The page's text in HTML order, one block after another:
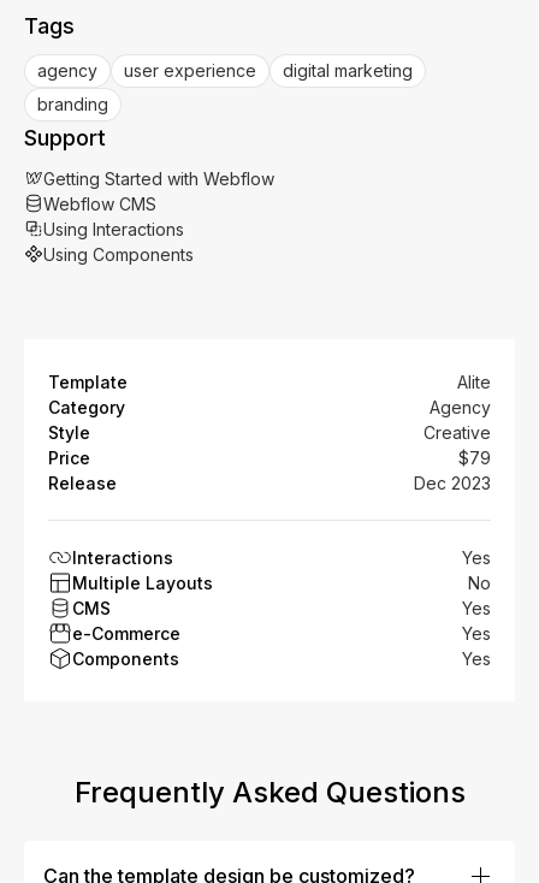
Tags
agency user experience
digital marketing
branding
Support
Getting Started with Webflow
Webflow CMS
Using Interactions
Using Components
Template
Alite
Category
Agency
Style
Creative
Price
$79
Release
Dec 2023
Interactions
Yes
Multiple Layouts
No
CMS
Yes
e-Commerce
Yes
Components
Yes
Frequently Asked Questions
Can the template design be customized?